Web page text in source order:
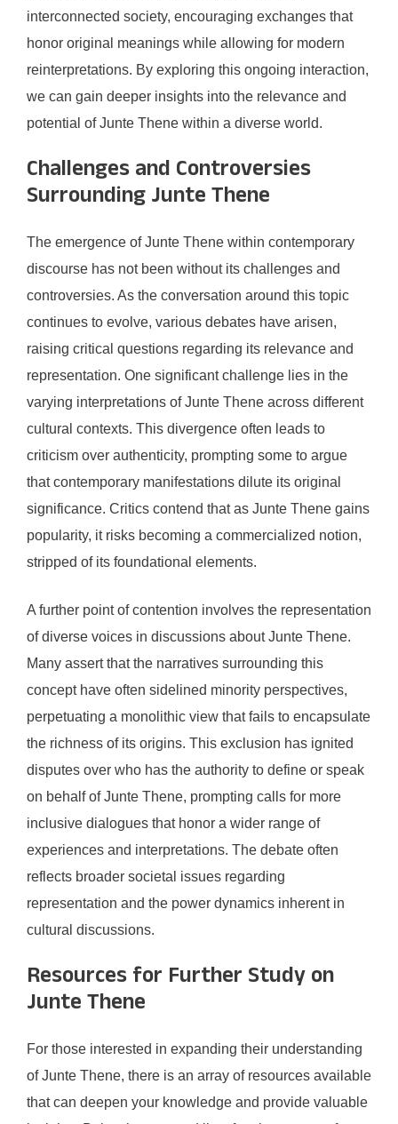
interconnected society, encouraging exchanges that
honor original meanings while allowing for modern
reinterpretations. By exploring this ongoing interaction,
we can gain deeper insights into the relevance and
potential of Junte Thene within a diverse world.
Challenges and Controversies
Surrounding Junte Thene
The emergence of Junte Thene within contemporary
discourse has not been without its challenges and
controversies. As the conversation around this topic
continues to evolve, various debates have arisen,
raising critical questions regarding its relevance and
representation. One significant challenge lies in the
varying interpretations of Junte Thene across different
cultural contexts. This divergence often leads to
criticism over authenticity, prompting some to argue
that contemporary manifestations dilute its original
significance. Critics contend that as Junte Thene gains
popularity, it risks becoming a commercialized notion,
stripped of its foundational elements.
A further point of contention involves the representation
of diverse voices in discussions about Junte Thene.
Many assert that the narratives surrounding this
concept have often sidelined minority perspectives,
perpetuating a monolithic view that fails to encapsulate
the richness of its origins. This exclusion has ignited
disputes over who has the authority to define or speak
on behalf of Junte Thene, prompting calls for more
inclusive dialogues that honor a wider range of
experiences and interpretations. The debate often
reflects broader societal issues regarding
representation and the power dynamics inherent in
cultural discussions.
Resources for Further Study on
Junte Thene
For those interested in expanding their understanding
of Junte Thene, there is an array of resources available
that can deepen your knowledge and provide valuable